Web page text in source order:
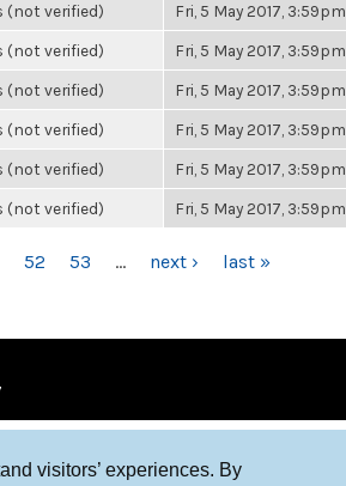
visitors’ experiences. By
(not verified) Fri, 5 May 2017, 3:59pm
(not verified) Fri, 5 May 2017, 3:59pm
(not verified) Fri, 5 May 2017, 3:59pm
(not verified) Fri, 5 May 2017, 3:59pm
(not verified) Fri, 5 May 2017, 3:59pm
(not verified) Fri, 5 May 2017, 3:59pm
52 53 … next › last »